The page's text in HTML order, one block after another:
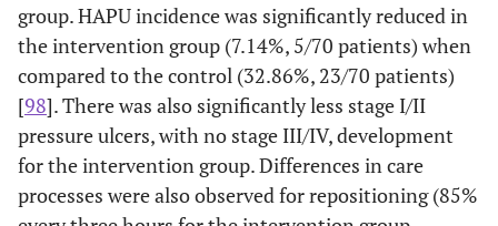
Niederhauser
et al.(2012)
Primarily single and double intervention
studies; one from an ICU setting in 2008;
data not reported specific to ICU.
Single intervention study comparing
viscoelastic versus standard hospital foam.
Parket al.
Single intervention study comparing foam
Armour-
Quality
Various
Braden Scale,
group. HAPU incidence was significantly reduced in
the intervention group (7.14%, 5/70 patients) when
compared to the control (32.86%, 23/70 patients)
[98]. There was also significantly less stage I/II
pressure ulcers, with no stage III/IV, development
for the intervention group. Differences in care
processes were also observed for repositioning (85%